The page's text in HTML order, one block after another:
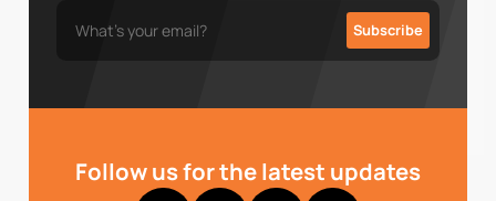
Follow us for the latest updates